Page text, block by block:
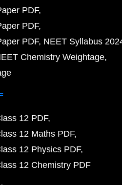
PDF
PDF
PDF NEET Syllabus
Chemistry Weightage
12 PDF
12 Maths PDF
12 Physics PDF
12 Chemistry PDF